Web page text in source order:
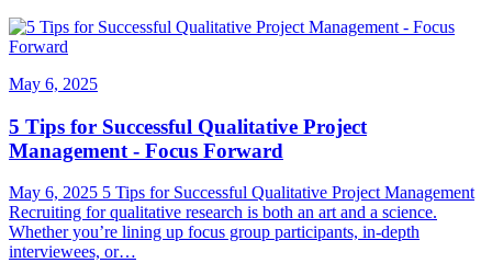
May 6, 2025
5 Tips for Successful Qualitative Project
Management - Focus Forward
May 6, 2025 5 Tips for Successful Qualitative Project Management
Recruiting for qualitative research is both an art and a science.
Whether you’re lining up focus group participants, in-depth
interviewees, or…